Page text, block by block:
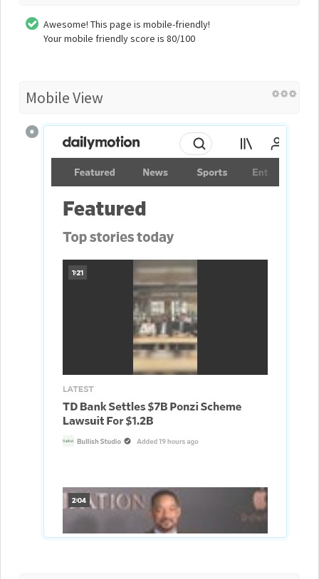
Awesome! This page is mobile-friendly!
Your mobile friendly score is 80/100
Mobile View